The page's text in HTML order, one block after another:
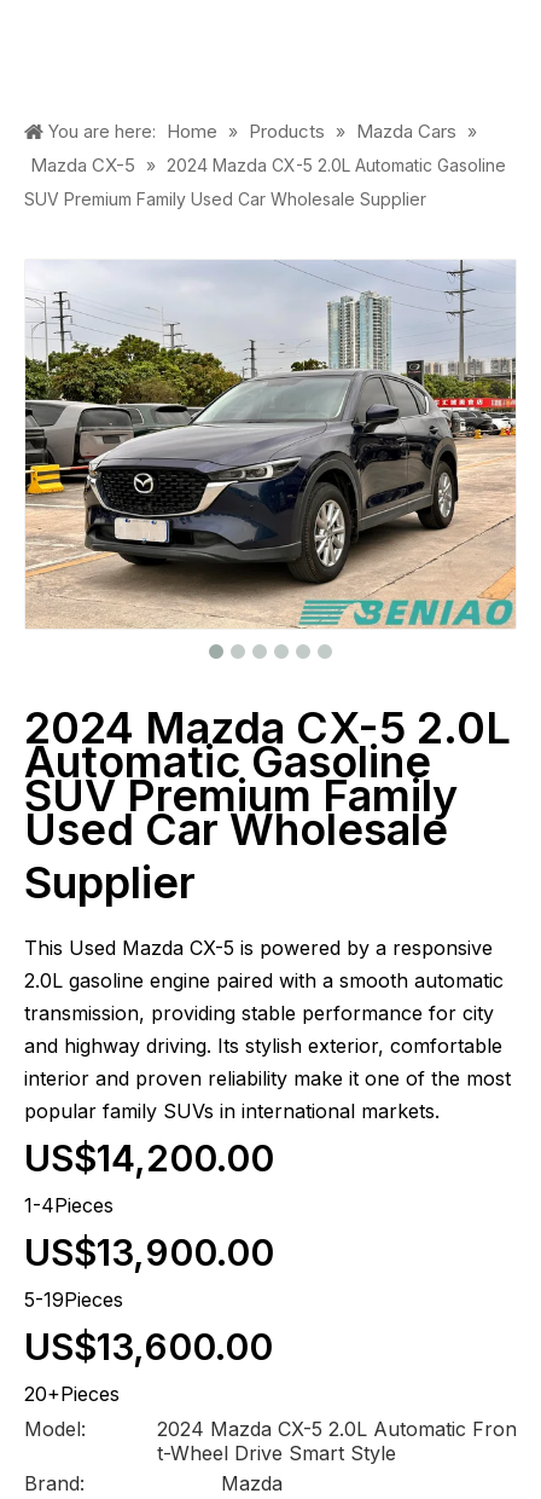
You are here: Home » Products » Mazda Cars »
Mazda CX-5 » 2024 Mazda CX-5 2.0L Automatic Gasoline
SUV Premium Family Used Car Wholesale Supplier
2024 Mazda CX-5 2.0L
Automatic Gasoline
SUV Premium Family
Used Car Wholesale
Supplier
This Used Mazda CX-5 is powered by a responsive
2.0L gasoline engine paired with a smooth automatic
transmission, providing stable performance for city
and highway driving. Its stylish exterior, comfortable
interior and proven reliability make it one of the most
popular family SUVs in international markets.
US$14,200.00
1-4Pieces
US$13,900.00
5-19Pieces
US$13,600.00
20+Pieces
Model:
2024 Mazda CX-5 2.0L Automatic Fron
t-Wheel Drive Smart Style
Brand:
Mazda